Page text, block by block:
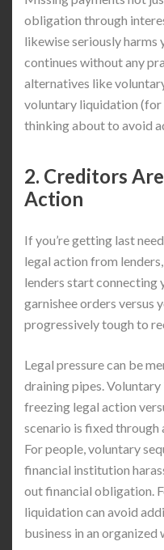
obligation through
likewise seriously
continues without any
alternatives like
voluntary liquidation (for
thinking about to avoid
2. Creditors
Action
If you’re getting last
legal action from
lenders start
garnishee orders versus
progressively tough to
Legal pressure can be
draining pipes.
freezing legal action
scenario is fixed
For people, voluntary
financial institution
out financial obligation.
liquidation can avoid
business in an organized